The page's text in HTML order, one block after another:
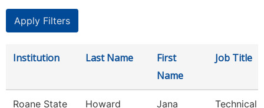
Institution Last Name
First
Name
Job Title
Roane State
Howard Jana
Technical